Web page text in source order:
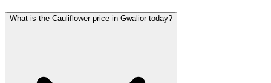
What is the Cauliflower price in Gwalior today?